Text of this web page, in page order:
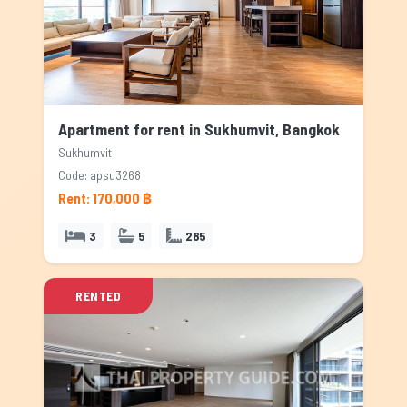
Apartment for rent in Sukhumvit, Bangkok
Sukhumvit
Code: apsu3268
Rent: 170,000 ฿
3 5 285
RENTED